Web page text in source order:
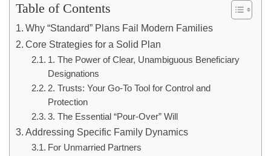
Table of Contents
Why “Standard” Plans Fail Modern Families
Core Strategies for a Solid Plan
1. The Power of Clear, Unambiguous Beneficiary
Designations
2. Trusts: Your Go-To Tool for Control and
Protection
3. The Essential “Pour-Over” Will
Addressing Specific Family Dynamics
For Unmarried Partners